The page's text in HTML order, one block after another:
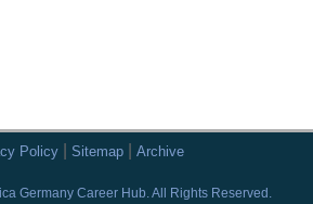
Policy| Sitemap| Archive
Germany Career Hub. All Rights Reserved.